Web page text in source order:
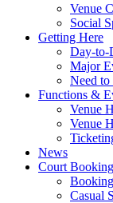
Venue
Social
Getting Here
Day-to-
Major
Need
Functions &
Venue
Venue
News
Court
Casual